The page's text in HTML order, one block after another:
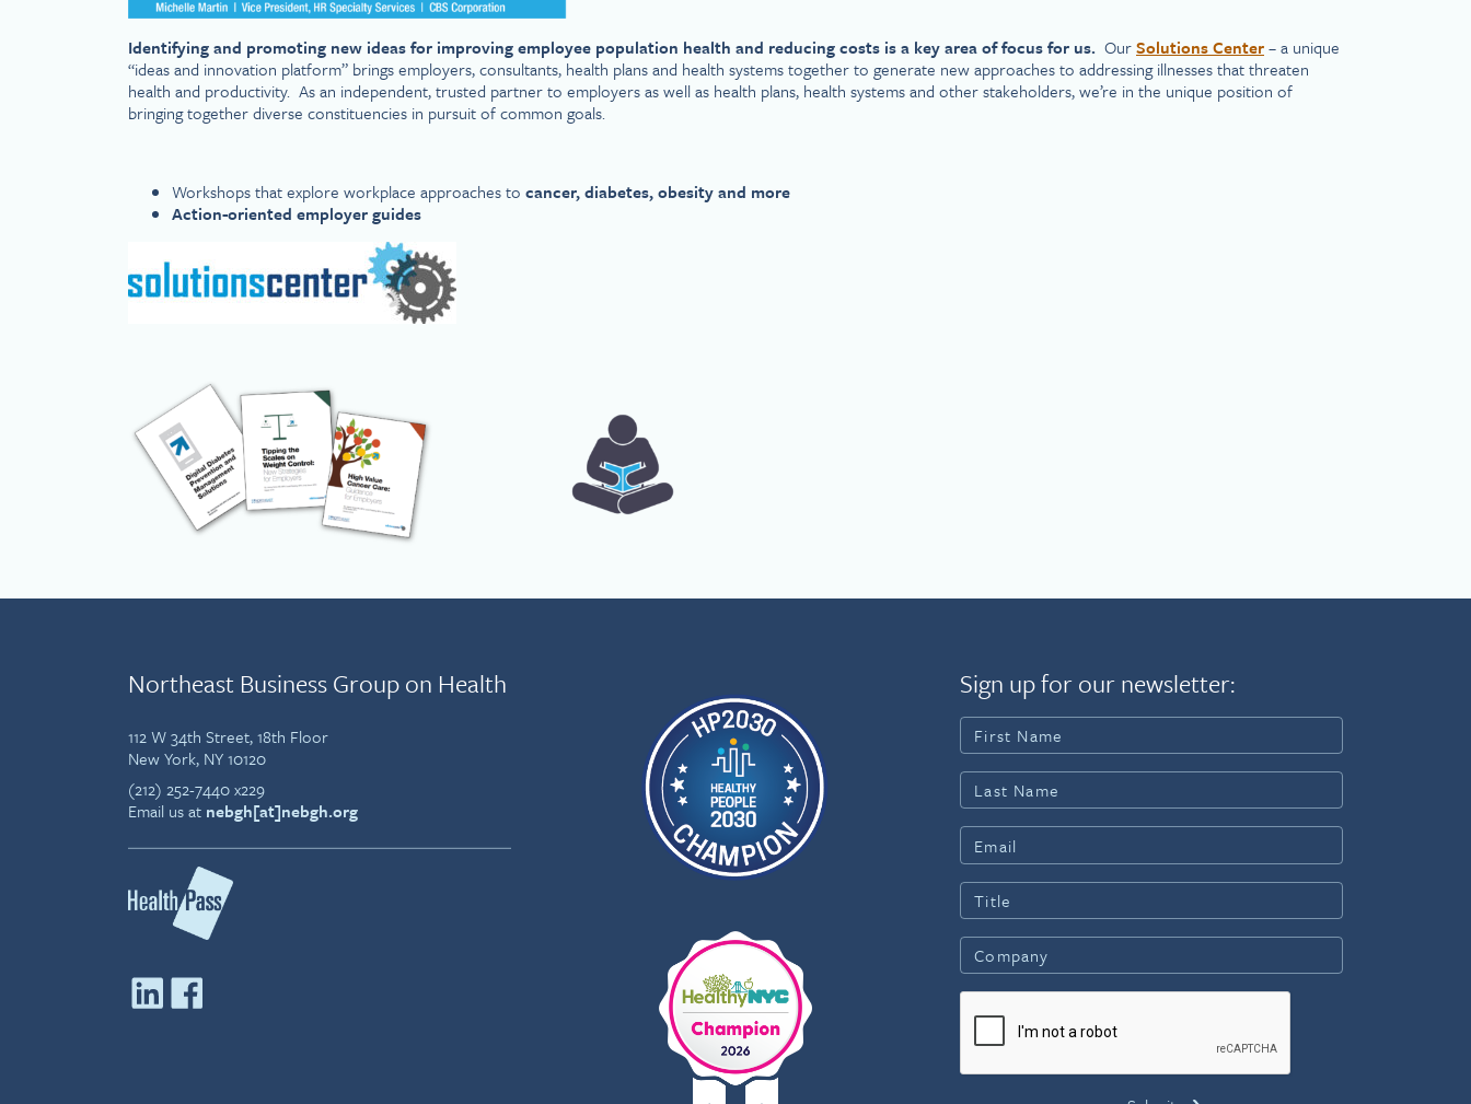
Identifying and promoting new ideas for improving employee population health and reducing costs is a key area of focus for us. OurSolutions Center– a unique
“ideas and innovation platform” brings employers, consultants, health plans and health systems together to generate new approaches to addressing illnesses that threaten
health and productivity. As an independent, trusted partner to employers as well as health plans, health systems and other stakeholders, we’re in the unique position of
bringing together diverse constituencies in pursuit of common goals.
Workshops that explore workplace approaches to cancer, diabetes, obesity and more
Action-oriented employer guides
Northeast Business Group on Health
112 W 34th Street, 18th Floor
New York, NY 10120
(212) 252-7440 x229
Email us at nebgh[at]nebgh.org
Sign up for our newsletter: